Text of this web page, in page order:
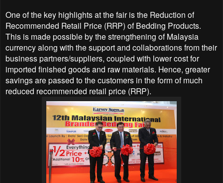
One of the key highlights at the fair is the Reduction of
Recommended Retail Price (RRP) of Bedding Products.
This is made possible by the strengthening of Malaysia
currency along with the support and collaborations from their
business partners/suppliers, coupled with lower cost for
imported finished goods and raw materials. Hence, greater
savings are passed to the customers in the form of much
reduced recommended retail price (RRP).